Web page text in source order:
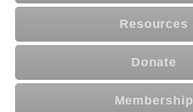
Resources
Donate
Membership